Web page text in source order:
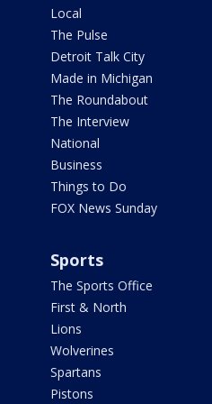
Local
The Pulse
Detroit Talk City
Made in Michigan
The Roundabout
The Interview
National
Business
Things to Do
FOX News Sunday
Sports
The Sports Office
First & North
Lions
Wolverines
Spartans
Pistons